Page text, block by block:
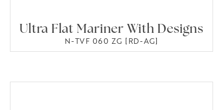
Ultra Flat Mariner With Designs
N-TVF 060 ZG [RD-AG]